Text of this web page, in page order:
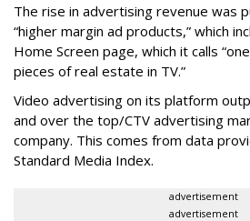
The rise in advertising revenue was
“higher margin ad products,” which
Home Screen page, which it calls
pieces of real estate in TV.”
Video advertising on its platform
and over the top/CTV advertising
company. This comes from data
Standard Media Index.
advertisement
advertisement